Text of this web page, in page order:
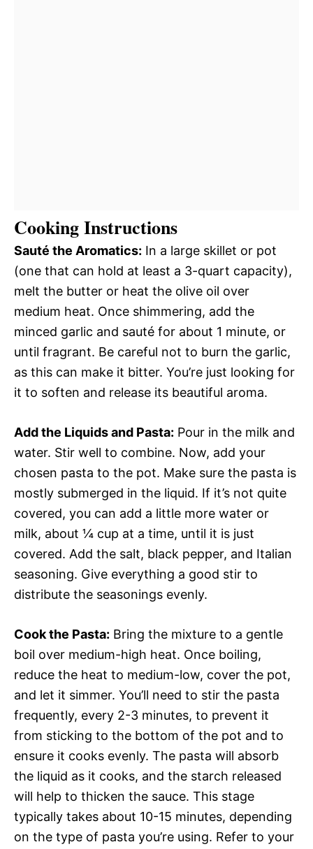
Cooking Instructions
Sauté the Aromatics: In a large skillet or pot
(one that can hold at least a 3-quart capacity),
melt the butter or heat the olive oil over
medium heat. Once shimmering, add the
minced garlic and sauté for about 1 minute, or
until fragrant. Be careful not to burn the garlic,
as this can make it bitter. You’re just looking for
it to soften and release its beautiful aroma.
Add the Liquids and Pasta: Pour in the milk and
water. Stir well to combine. Now, add your
chosen pasta to the pot. Make sure the pasta is
mostly submerged in the liquid. If it’s not quite
covered, you can add a little more water or
milk, about ¼ cup at a time, until it is just
covered. Add the salt, black pepper, and Italian
seasoning. Give everything a good stir to
distribute the seasonings evenly.
Cook the Pasta: Bring the mixture to a gentle
boil over medium-high heat. Once boiling,
reduce the heat to medium-low, cover the pot,
and let it simmer. You’ll need to stir the pasta
frequently, every 2-3 minutes, to prevent it
from sticking to the bottom of the pot and to
ensure it cooks evenly. The pasta will absorb
the liquid as it cooks, and the starch released
will help to thicken the sauce. This stage
typically takes about 10-15 minutes, depending
on the type of pasta you’re using. Refer to your